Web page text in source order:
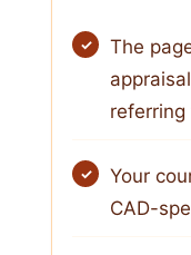
The
Your
CAD-